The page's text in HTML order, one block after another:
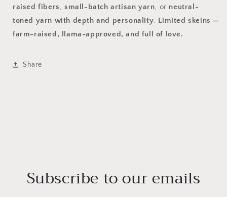
raised fibers,small-batch artisan yarn, or neutral-
toned yarn with depth and personality. Limited skeins —
farm-raised, llama-approved, and full of love.
Share
Subscribe to our emails